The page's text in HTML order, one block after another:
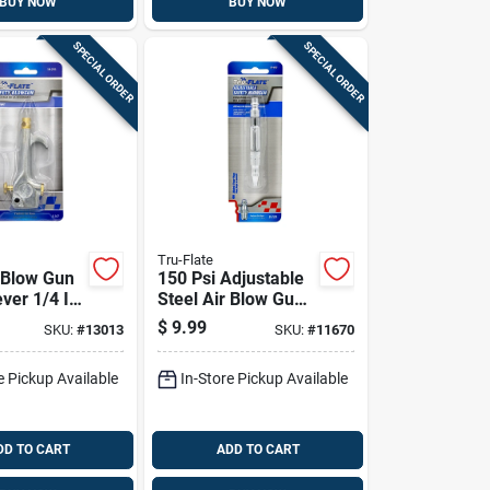
SPECIAL ORDER
Gun
1/4 In.
SKU:#13013
Pickup Available
TO CART
SPECIAL ORDER
Tru-Flate
150 Psi Adjustable
Steel Air Blow Gun
With Pocket Clip
$ 9.99 SKU: #11670
In-Store Pickup Available
ADD TO CART